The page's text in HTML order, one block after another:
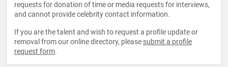
requests for donation of time or media requests for interviews,
and cannot provide celebrity contact information.
If you are the talent and wish to request a profile update or
removal from our online directory, please submit a profile
request form.